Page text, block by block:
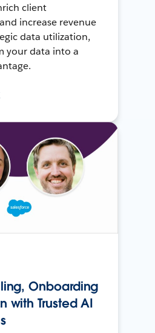
client
increase revenue
data utilization,
your data into a
Onboarding
with Trusted AI